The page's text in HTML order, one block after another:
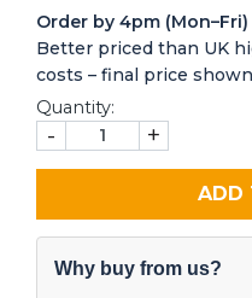
Order by 4pm
Better priced than UK
costs – final price shown
Quantity:
- +
ADD
Why buy from us?